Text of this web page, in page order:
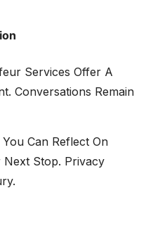
Services Offer A
Conversations Remain
Can Reflect On
Next Stop. Privacy